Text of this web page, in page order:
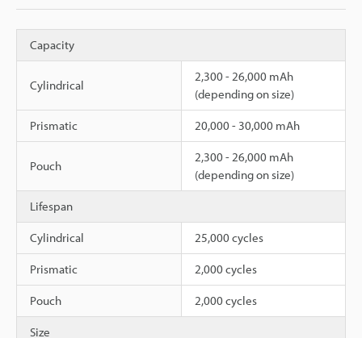
Capacity
Cylindrical
2,300 - 26,000 mAh
(depending on size)
Prismatic 20,000 - 30,000 mAh
Pouch
2,300 - 26,000 mAh
(depending on size)
Lifespan
Cylindrical 25,000 cycles
Prismatic 2,000 cycles
Pouch 2,000 cycles
Size